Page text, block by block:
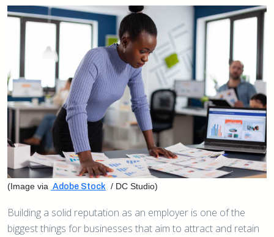
(Image via Adobe Stock / DC Studio)
Building a solid reputation as an employer is one of the
biggest things for businesses that aim to attract and retain